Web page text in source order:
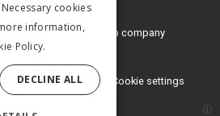
Ltd, aMark Allen Group company
Policy
conditions Cookie settings
cookies
information,
Policy.
DECLINE ALL